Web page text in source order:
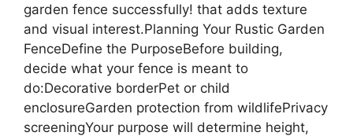
garden fence successfully! that adds texture
and visual interest.Planning Your Rustic Garden
FenceDefine the PurposeBefore building,
decide what your fence is meant to
do:Decorative borderPet or child
enclosureGarden protection from wildlifePrivacy
screeningYour purpose will determine height,